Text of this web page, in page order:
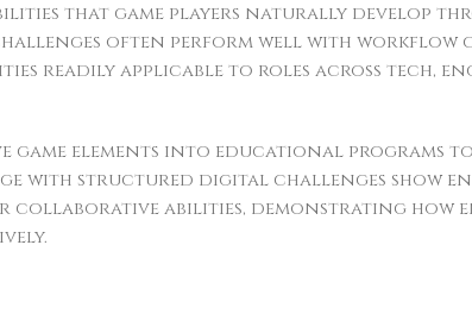
that game players naturally develop
often perform well with
readily applicable to roles across tech,
elements into educational programs
with structured digital challenges show
collaborative abilities, demonstrating how